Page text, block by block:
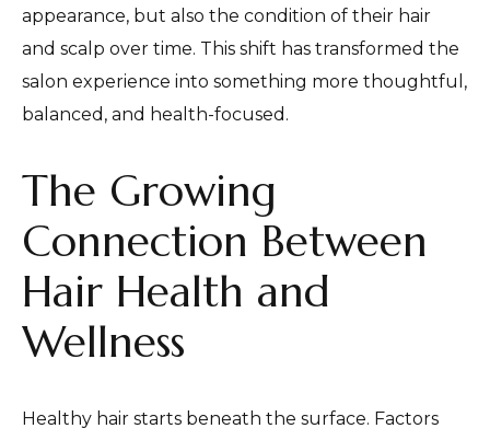
appearance, but also the condition of their hair
and scalp over time. This shift has transformed the
salon experience into something more thoughtful,
balanced, and health-focused.
The Growing
Connection Between
Hair Health and
Wellness
Healthy hair starts beneath the surface. Factors